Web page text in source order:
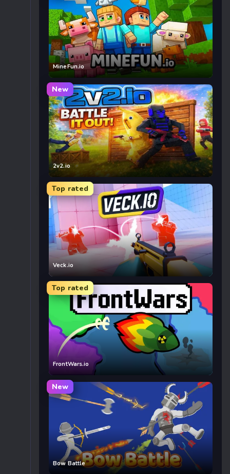
MineFun.io
New
2v2.io
Top rated
Veck.io
Top rated
FrontWars.io
New
Bow Battle